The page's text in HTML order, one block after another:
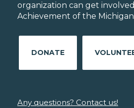
organization can get
Achievement of the Michigan
DONATE
Any questions? Contact us!